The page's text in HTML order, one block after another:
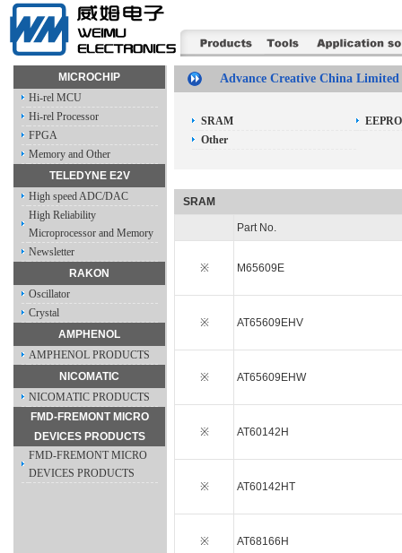
MICROCHIP
Hi-rel MCU
Hi-rel Processor
FPGA
Memory and Other
TELEDYNE E2V
High speed ADC/DAC
High Reliability
Microprocessor and Memory
Newsletter
RAKON
Oscillator
Crystal
AMPHENOL
AMPHENOL PRODUCTS
NICOMATIC
NICOMATIC PRODUCTS
FMD-FREMONT MICRO
DEVICES PRODUCTS
FMD-FREMONT MICRO
DEVICES PRODUCTS
Advance Creative China Limited
SRAM
Other
SRAM
Part No.
※ M65609E
※ AT65609EHV
※ AT65609EHW
※ AT60142H
※ AT60142HT
※ AT68166H